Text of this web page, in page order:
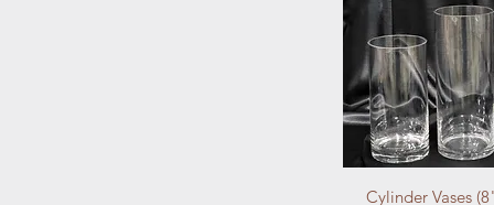
Cylinder Vases